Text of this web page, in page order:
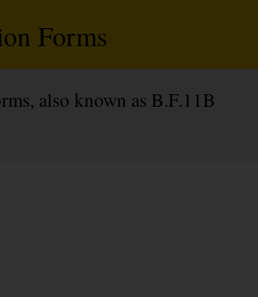
Forms
also known as B.F.11B